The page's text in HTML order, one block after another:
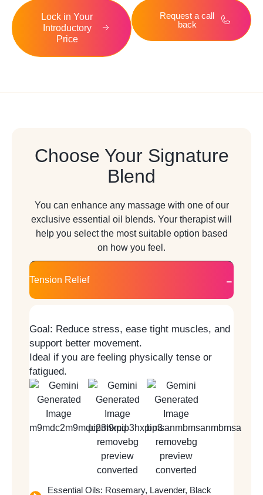
Lock in Your
Introductory
Price
Request a call
back
Choose Your Signature
Blend
You can enhance any massage with one of our
exclusive essential oil blends. Your therapist will
help you select the most suitable option based
on how you feel.
Tension Relief
Goal: Reduce stress, ease tight muscles, and
support better movement.
Ideal if you are feeling physically tense or
fatigued.
Essential Oils: Rosemary, Lavender, Black